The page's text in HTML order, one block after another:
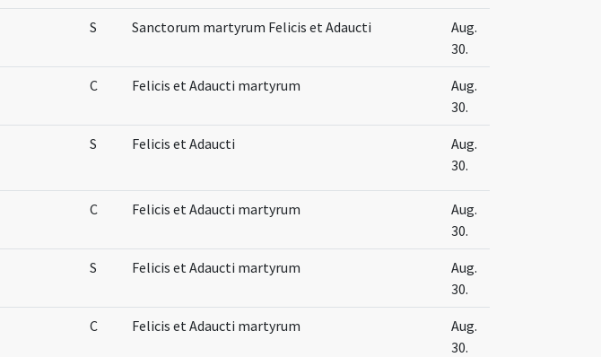
S Sanctorum martyrum Felicis et Adaucti
Aug.
30.
C Felicis et Adaucti martyrum
Aug.
30.
S Felicis et Adaucti
Aug.
30.
C Felicis et Adaucti martyrum
Aug.
30.
S Felicis et Adaucti martyrum
Aug.
30.
C Felicis et Adaucti martyrum
Aug.
30.